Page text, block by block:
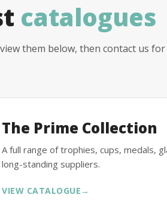
catalogues
them below, then contact us
The Prime Collection
A full range of trophies, cups, medals,
long-standing suppliers.
VIEW CATALOGUE →